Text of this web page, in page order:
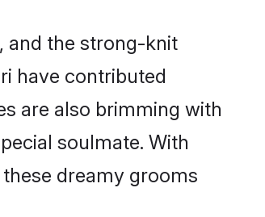
and the strong-knit
have contributed
are also brimming with
soulmate. With
dreamy grooms